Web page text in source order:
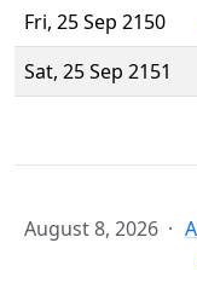
Fri, 25 Sep 2150
Sat, 25 Sep 2151
August 8, 2026